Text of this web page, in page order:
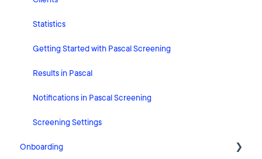
User Account Settings
General
Billing
Organisation Settings
Integrations
Zapier
Statistics
Getting Started with Pascal Screening
Results in Pascal
Notifications in Pascal Screening
Screening Settings
Onboarding